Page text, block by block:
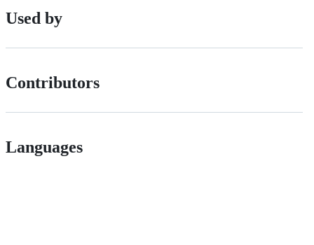
Used by
Contributors
Languages